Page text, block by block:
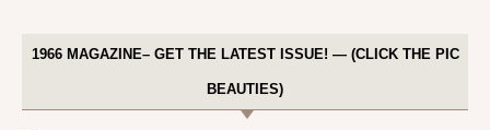
1966 MAGAZINE– GET THE LATEST ISSUE! — (CLICK THE PIC
BEAUTIES)